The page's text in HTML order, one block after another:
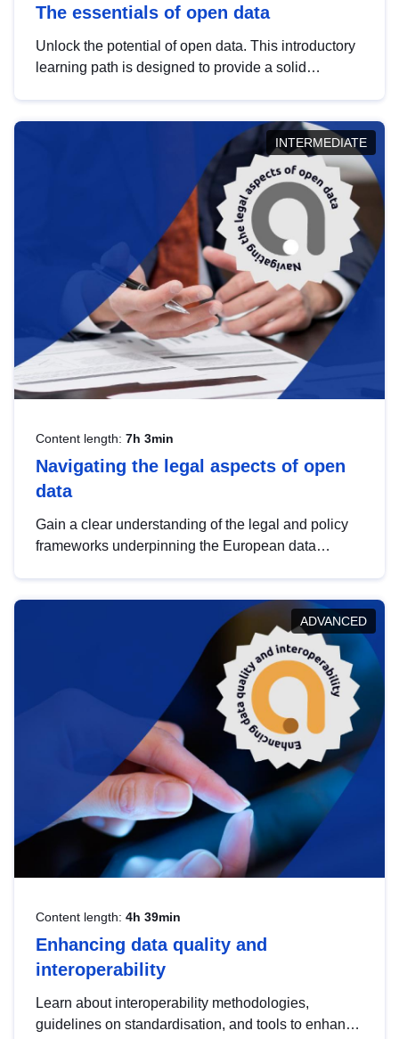
The essentials of open data
Unlock the potential of open data. This introductory
learning path is designed to provide a solid
INTERMEDIATE
Content length: 7h 3min
Navigating the legal aspects of open
data
Gain a clear understanding of the legal and policy
frameworks underpinning the European data
help you navigate key developments in this policy
area, ensuring compliance and promoting the
strategic use of data in line with EU regulations.
ADVANCED
Content length: 4h 39min
Enhancing data quality and
interoperability
Learn about interoperability methodologies,
guidelines on standardisation, and tools to enhance